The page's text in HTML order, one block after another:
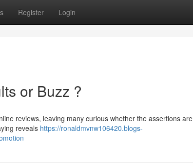
Register Login
or Buzz ?
reviews, leaving many curious whether the assertions
reveals https://ronaldmvnw106420.blogs-